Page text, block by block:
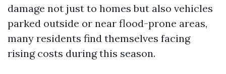
damage not just to homes but also vehicles
parked outside or near flood-prone areas,
many residents find themselves facing
rising costs during this season.